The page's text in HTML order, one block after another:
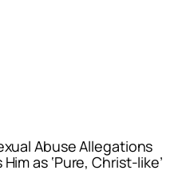
Abuse Allegations
as ‘Pure, Christ-like’